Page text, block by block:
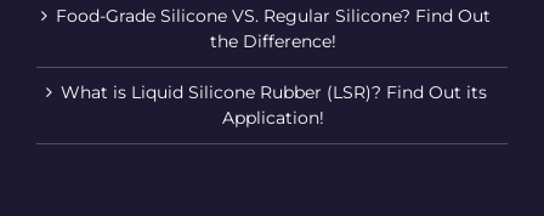
Food-Grade Silicone VS. Regular Silicone? Find Out
the Difference!
What is Liquid Silicone Rubber (LSR)? Find Out its
Application!